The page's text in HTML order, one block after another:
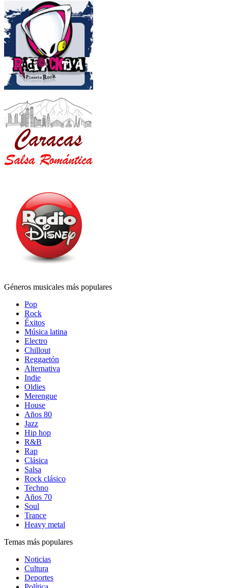
Géneros musicales más populares
Pop
Rock
Éxitos
Música latina
Electro
Chillout
Reggaetón
Alternativa
Indie
Oldies
Merengue
House
Años 80
Jazz
Hip hop
R&B
Rap
Clásica
Salsa
Rock clásico
Techno
Años 70
Soul
Trance
Heavy metal
Temas más populares
Noticias
Cultura
Deportes